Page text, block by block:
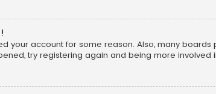
your account for some reason. Also, many
try registering again and being more involved